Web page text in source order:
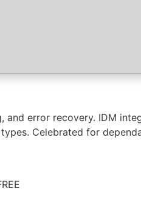
error recovery. IDM
Celebrated for